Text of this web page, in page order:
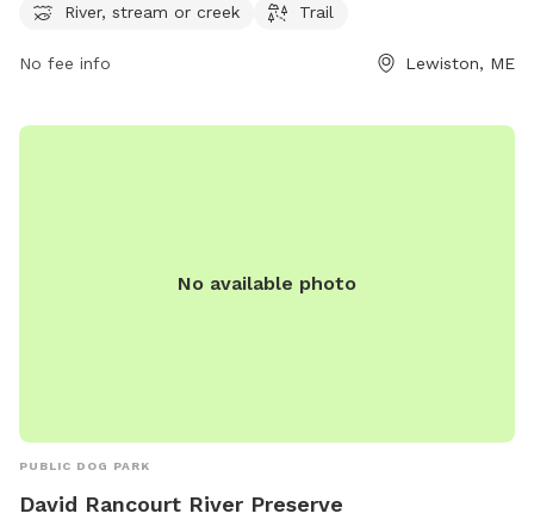
more information or to contact the park, you can reach
River, stream or creek Trail
No fee info Lewiston, ME
No available photo
PUBLIC DOG PARK
David Rancourt River Preserve